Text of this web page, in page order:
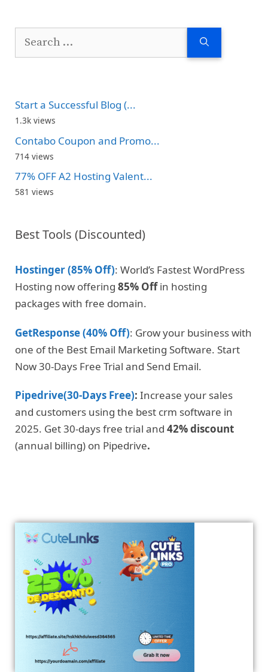
Search
Start a Successful Blog (...
1.3k views
Contabo Coupon and Promo...
714 views
77% OFF A2 Hosting Valent...
581 views
Best Tools (Discounted)
Hostinger (85% Off): World’s Fastest WordPress
Hosting now offering 85% Offin hosting
packages with free domain.
GetResponse (40% Off): Grow your business with
one of the Best Email Marketing Software. Start
Now 30-Days Free Trial and Send Email.
Pipedrive(30-Days Free): Increase your sales
and customers using the best crm software in
2025. Get 30-days free trial and 42% discount
(annual billing) on Pipedrive.